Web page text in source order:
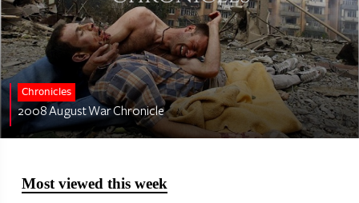
Chronicles
2008 August War Chronicle
Most viewed this week